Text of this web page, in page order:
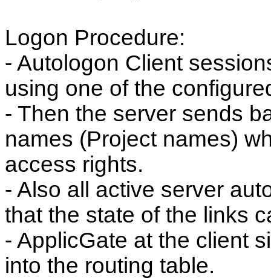
Logon Procedure:
- Autologon Client
using one of the
- Then the server sends
names (Project names)
access rights.
- Also all active server
that the state of the links
- ApplicGate at the client
into the routing table.